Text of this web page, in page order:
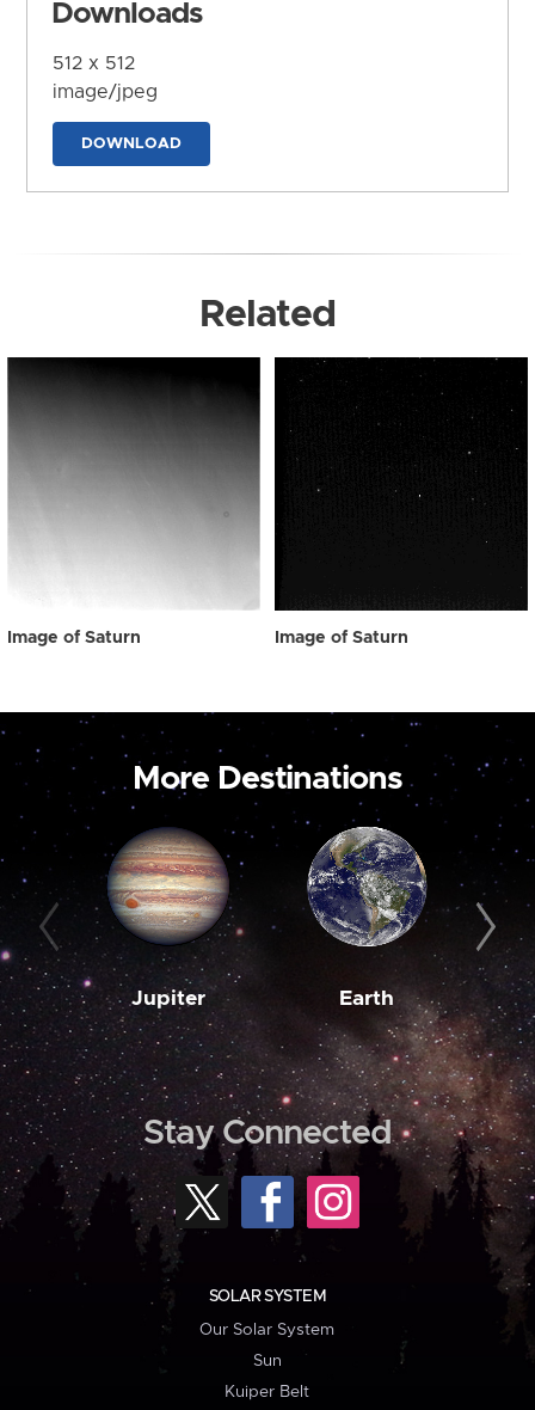
Downloads
512 x 512
image/jpeg
DOWNLOAD
Related
Image of Saturn Image of Saturn
More Destinations
Jupiter Earth
Stay Connected
SOLAR SYSTEM
Our Solar System
Sun
Kuiper Belt